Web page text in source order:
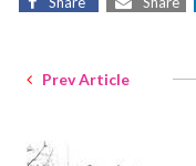
Prev Article